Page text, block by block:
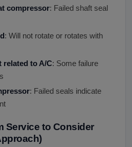
compressor: Failed shaft seal
: Will not rotate or rotates with
related to A/C: Some failure
: Failed seals indicate
Service to Consider